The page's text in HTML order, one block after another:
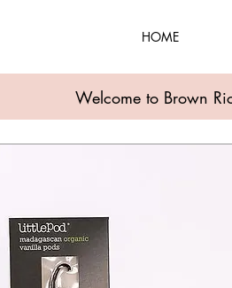
HOME
Welcome to Brown